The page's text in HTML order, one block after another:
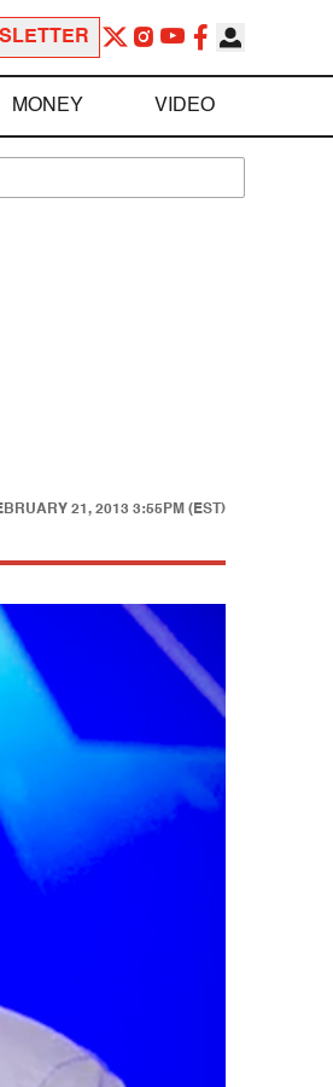
MONEY VIDEO
21, 2013 3:55PM (EST)